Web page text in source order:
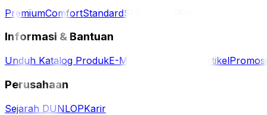
PremiumComfortStandardSUV / 4WD
Informasi & Bantuan
Unduh Katalog ProdukE-Magazine Berita & ArtikelPromosi
Perusahaan
Sejarah DUNLOPKarir